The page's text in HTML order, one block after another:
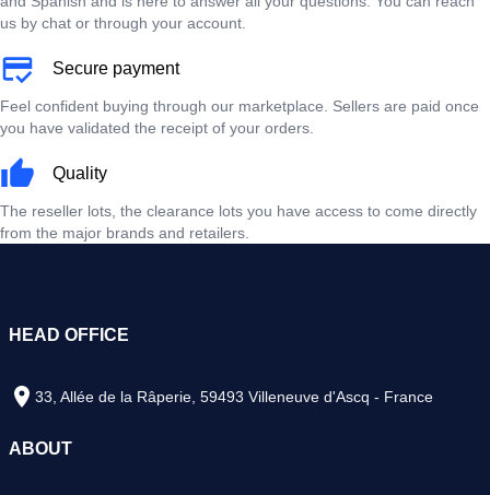
us by chat or through your account.
Secure payment
Feel confident buying through our marketplace. Sellers are paid once
you have validated the receipt of your orders.
Quality
The reseller lots, the clearance lots you have access to come directly
from the major brands and retailers.
HEAD OFFICE
33, Allée de la Râperie, 59493 Villeneuve d'Ascq - France
ABOUT